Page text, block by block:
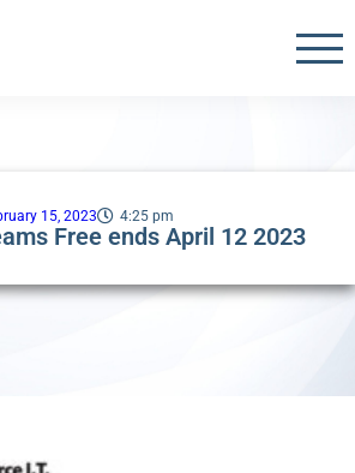
15, 2023 4:25 pm
Free ends April 12 2023